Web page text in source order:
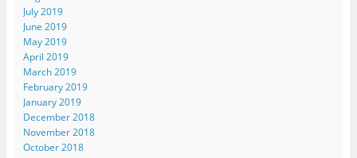
July 2019
June 2019
May 2019
April 2019
March 2019
February 2019
January 2019
December 2018
November 2018
October 2018